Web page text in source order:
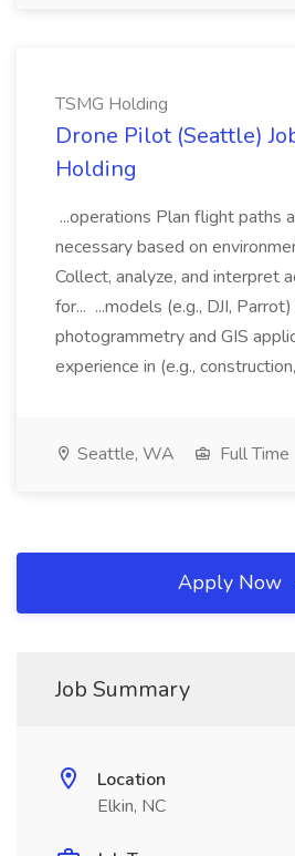
TSMG Holding
Drone Pilot (Seattle)
Holding
...operations Plan flight paths
necessary based on
Collect, analyze, and interpret
for... ...models (e.g., DJI,
photogrammetry and GIS
experience in (e.g.,
Seattle, WA Full Time
Apply Now
Job Summary
Location
Elkin, NC